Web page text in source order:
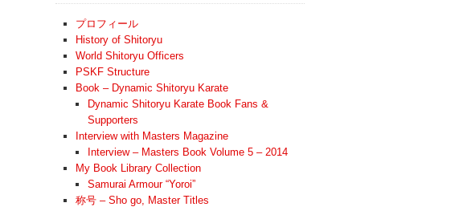
プロフィール
History of Shitoryu
World Shitoryu Officers
PSKF Structure
Book – Dynamic Shitoryu Karate
Dynamic Shitoryu Karate Book Fans &
Supporters
Interview with Masters Magazine
Interview – Masters Book Volume 5 – 2014
My Book Library Collection
Samurai Armour “Yoroi”
称号 – Sho go, Master Titles